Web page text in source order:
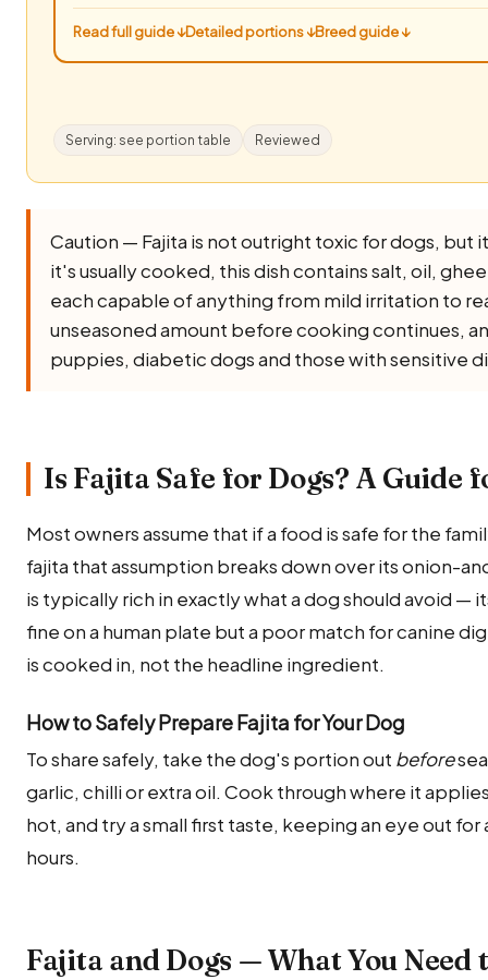
Read full guide ↓Detailed portions ↓Breed guide ↓
Serving: see portion table Reviewed
Caution — Fajita is not outright toxic for dogs, but
it's usually cooked, this dish contains salt, oil,
each capable of anything from mild irritation to
unseasoned amount before cooking continues,
puppies, diabetic dogs and those with sensitive
Is Fajita Safe for Dogs? A Guide
Most owners assume that if a food is safe for the
fajita that assumption breaks down over its onion-
is typically rich in exactly what a dog should avoid —
fine on a human plate but a poor match for canine
is cooked in, not the headline ingredient.
How to Safely Prepare Fajita for Your Dog
To share safely, take the dog's portion out before
garlic, chilli or extra oil. Cook through where it
hot, and try a small first taste, keeping an eye out
hours.
Fajita and Dogs — What You Need